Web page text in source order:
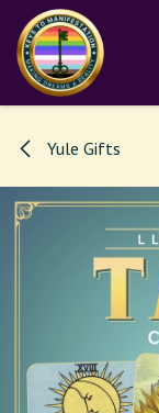
Skip to Content
Yule Gifts